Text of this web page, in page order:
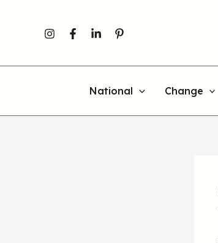
National Change